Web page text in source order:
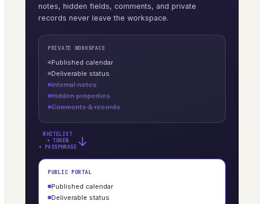
notes, hidden fields, comments, and private
records never leave the workspace.
PRIVATE WORKSPACE
Published calendar
Deliverable status
Internal notes
Hidden properties
Comments & records
WHITELIST
+ TOKEN
+ PASSPHRASE →
PUBLIC PORTAL
Published calendar
Deliverable status